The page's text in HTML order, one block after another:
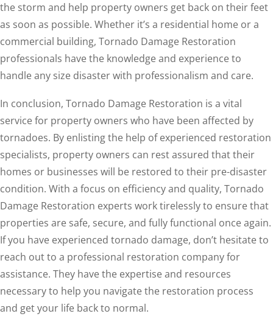
the storm and help property owners get back on their feet
as soon as possible. Whether it’s a residential home or a
commercial building, Tornado Damage Restoration
professionals have the knowledge and experience to
handle any size disaster with professionalism and care.
In conclusion, Tornado Damage Restoration is a vital
service for property owners who have been affected by
tornadoes. By enlisting the help of experienced restoration
specialists, property owners can rest assured that their
homes or businesses will be restored to their pre-disaster
condition. With a focus on efficiency and quality, Tornado
Damage Restoration experts work tirelessly to ensure that
properties are safe, secure, and fully functional once again.
If you have experienced tornado damage, don’t hesitate to
reach out to a professional restoration company for
assistance. They have the expertise and resources
necessary to help you navigate the restoration process
and get your life back to normal.